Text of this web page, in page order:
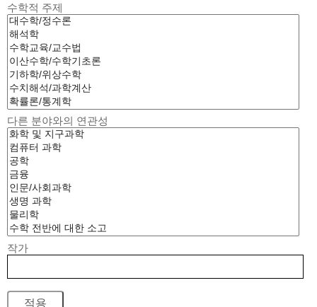
수학적 주제
다른 분야와의 연관성
작가